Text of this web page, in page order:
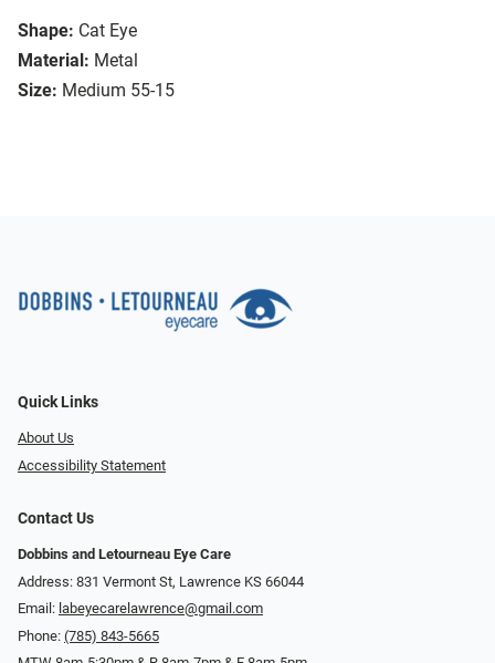
Shape: Cat Eye
Material: Metal
Size: Medium 55-15
Quick Links
About Us
Accessibility Statement
Contact Us
Dobbins and Letourneau Eye Care
Address: 831 Vermont St, Lawrence KS 66044
Email: labeyecarelawrence@gmail.com
Phone: (785) 843-5665